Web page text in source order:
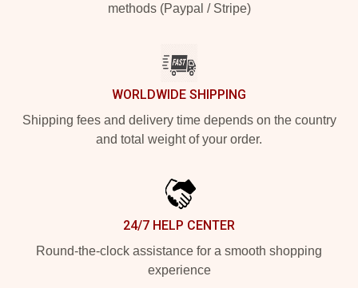
methods (Paypal / Stripe)
WORLDWIDE SHIPPING
Shipping fees and delivery time depends on the country
and total weight of your order.
24/7 HELP CENTER
Round-the-clock assistance for a smooth shopping
experience